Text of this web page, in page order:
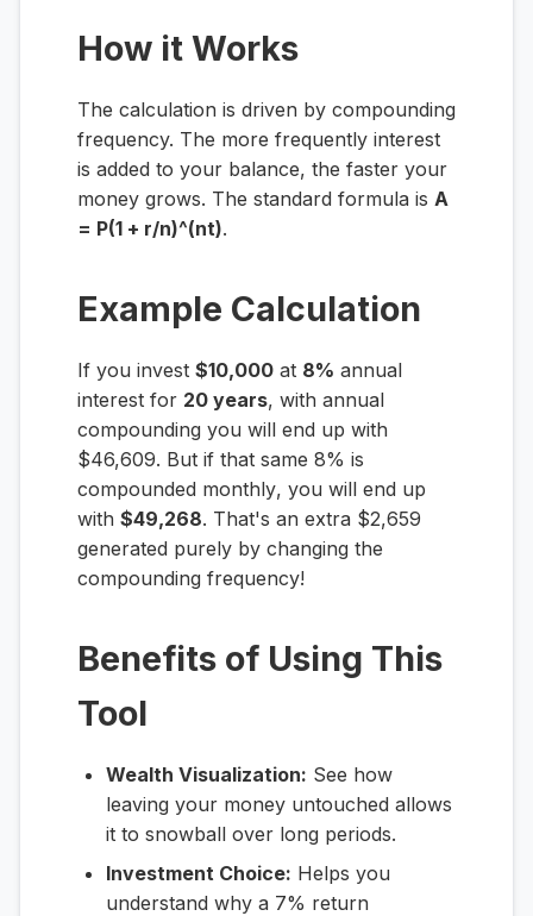
How it Works
The calculation is driven by compounding
frequency. The more frequently interest
is added to your balance, the faster your
money grows. The standard formula is A
= P(1 + r/n)^(nt).
Example Calculation
If you invest $10,000 at 8% annual
interest for 20 years, with annual
compounding you will end up with
$46,609. But if that same 8% is
compounded monthly, you will end up
with $49,268. That's an extra $2,659
generated purely by changing the
compounding frequency!
Benefits of Using This
Tool
Wealth Visualization: See how
leaving your money untouched allows
it to snowball over long periods.
Investment Choice: Helps you
understand why a 7% return